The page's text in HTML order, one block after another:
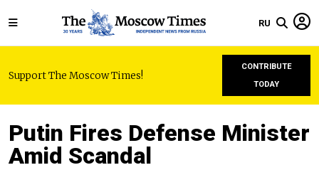
RU
Support The Moscow Times!
CONTRIBUTE
TODAY
Putin Fires Defense Minister
Amid Scandal